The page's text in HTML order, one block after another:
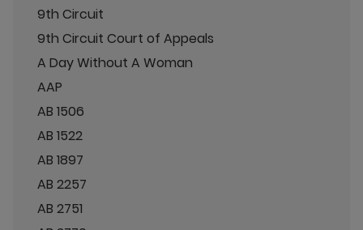
9th Circuit
9th Circuit Court of Appeals
A Day Without A Woman
AAP
AB 1506
AB 1522
AB 1897
AB 2257
AB 2751